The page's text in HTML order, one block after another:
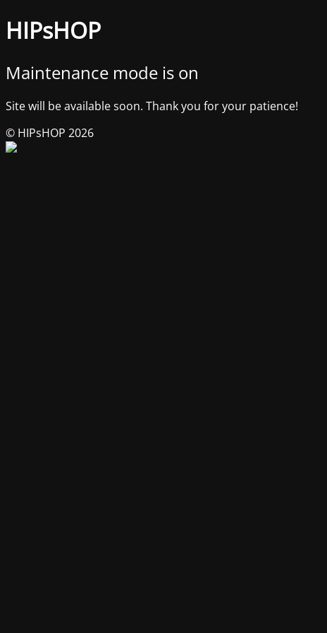
HIPsHOP
Maintenance mode is on
Site will be available soon. Thank you for your patience!
© HIPsHOP 2026